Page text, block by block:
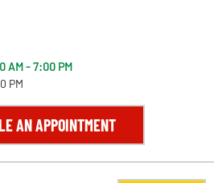
AM - 7:00 PM
PM
AN APPOINTMENT